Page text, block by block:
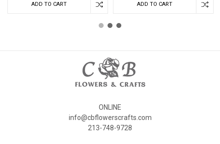
ADD TO CART ADD TO CART
ONLINE
info@cbflowerscrafts.com
213-748-9728